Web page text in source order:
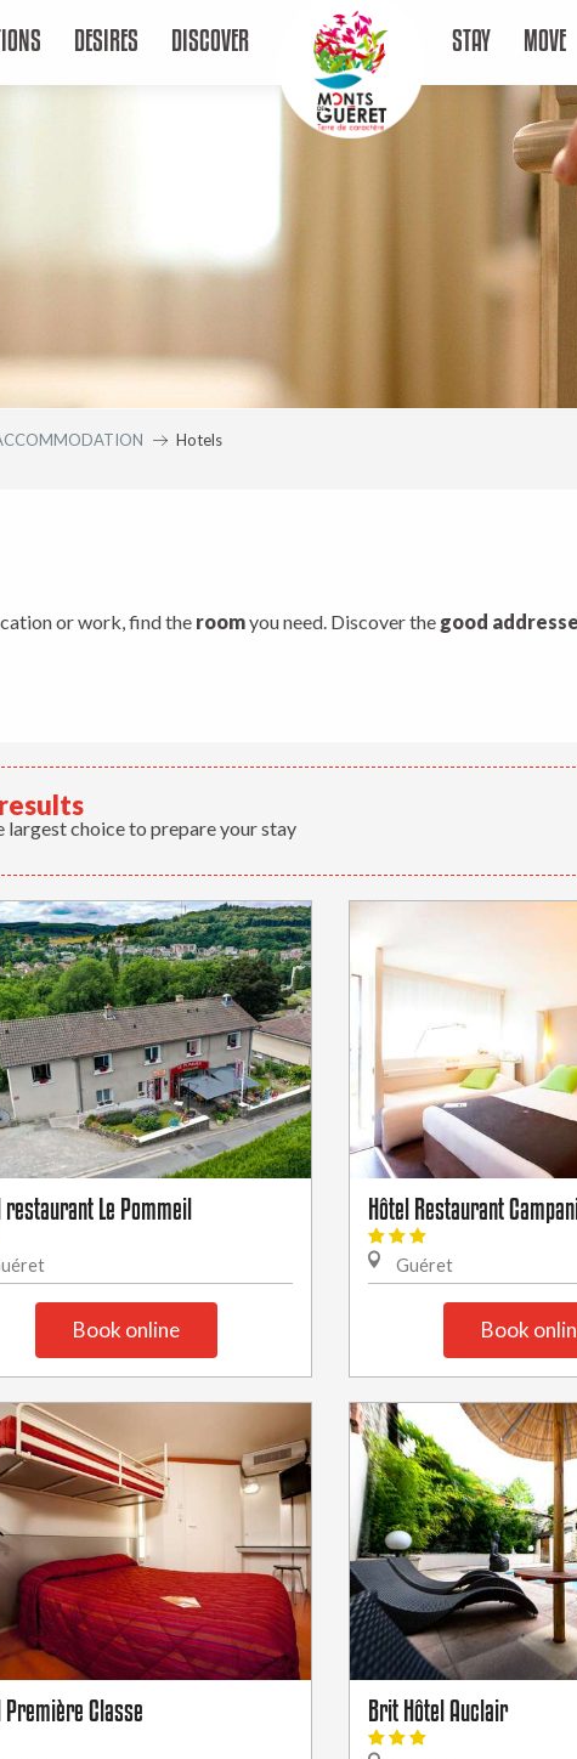
DESIRES DISCOVER STAY MOVE
Hotels
or work, find the roomyou need. Discover the good
results
largest choice to prepare your stay
restaurant Le Pommeil
Book online
Hôtel Restaurant
Guéret
Book
Première Classe Brit Hôtel Auclair